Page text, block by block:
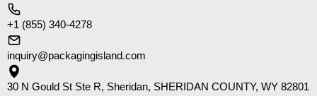
+1 (855) 340-4278
inquiry@packagingisland.com
30 N Gould St Ste R, Sheridan, SHERIDAN COUNTY, WY 82801